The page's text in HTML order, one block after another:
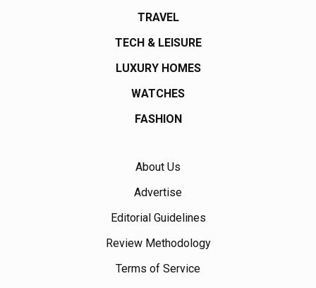
TRAVEL
TECH & LEISURE
LUXURY HOMES
WATCHES
FASHION
About Us
Advertise
Editorial Guidelines
Review Methodology
Terms of Service